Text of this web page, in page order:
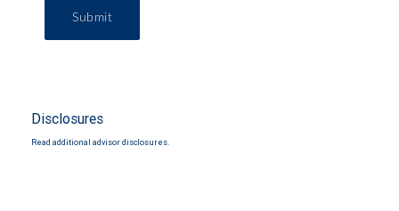
Submit
Disclosures
Read additional advisor disclosures.